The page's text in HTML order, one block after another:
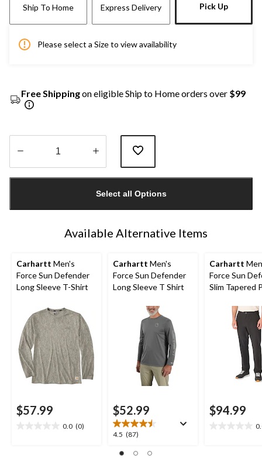
Ship To Home Express Delivery Pick Up
Please select a Size to view availability
Free Shippingon eligible Ship to Home orders over $99
1
Select all Options
Available Alternative Items
Carhartt Men's
Force Sun Defender
Long Sleeve T-Shirt
$57.99
0.0 (0)
Carhartt Men's
Force Sun Defender
Long Sleeve T Shirt
$52.99
4.5 (87)
4.5
of
Carhartt
Force Sun
Slim Tapered
$94.99